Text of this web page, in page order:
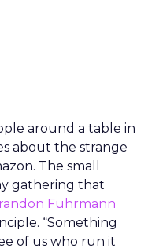
around a table in
about the strange
The small
gathering that
Fuhrmann
“Something
of us who run it